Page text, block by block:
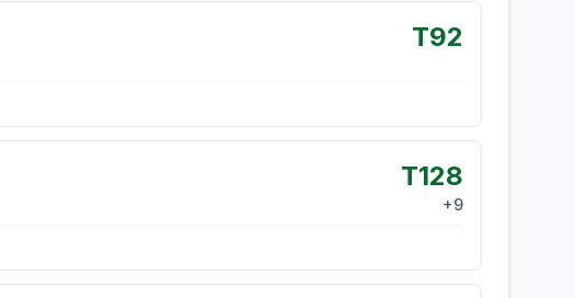
T92
T128
+9